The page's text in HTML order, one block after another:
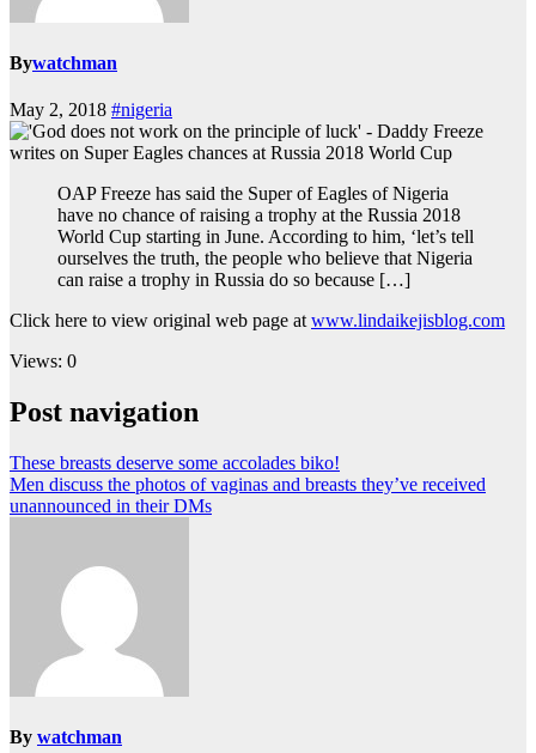
Bywatchman
May 2, 2018 #nigeria
OAP Freeze has said the Super of Eagles of Nigeria
have no chance of raising a trophy at the Russia 2018
World Cup starting in June. According to him, ‘let’s tell
ourselves the truth, the people who believe that Nigeria
can raise a trophy in Russia do so because […]
Click here to view original web page atwww.lindaikejisblog.com
Views: 0
Post navigation
These breasts deserve some accolades biko!
Men discuss the photos of vaginas and breasts they’ve received
unannounced in their DMs
By watchman